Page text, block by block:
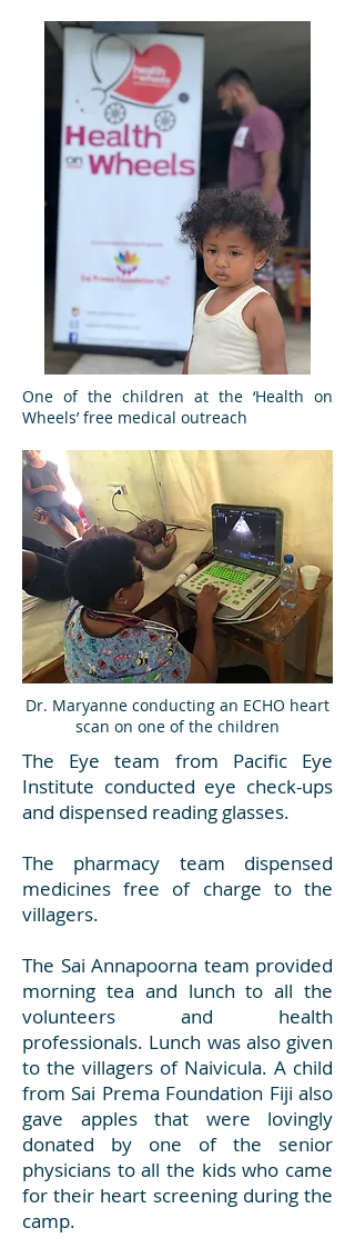
One of the children at the ‘Health on
Wheels’ free medical outreach
Dr. Maryanne conducting an ECHO heart
scan on one of the children
The Eye team from Pacific Eye
Institute conducted eye check-ups
and dispensed reading glasses.
The pharmacy team dispensed
medicines free of charge to the
villagers.
The Sai Annapoorna team provided
morning tea and lunch to all the
volunteers and health
professionals. Lunch was also given
to the villagers of Naivicula. A child
from Sai Prema Foundation Fiji also
gave apples that were lovingly
donated by one of the senior
physicians to all the kids who came
for their heart screening during the
camp.